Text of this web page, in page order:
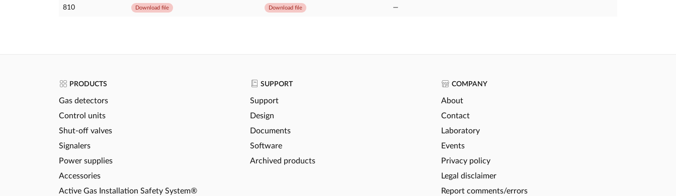
810 Download file Download file —
PRODUCTS
Gas detectors
Control units
Shut-off valves
Signalers
Power supplies
Accessories
Active Gas Installation Safety System®
SUPPORT
Support
Design
Documents
Software
Archived products
COMPANY
About
Contact
Laboratory
Events
Privacy policy
Legal disclaimer
Report comments/errors